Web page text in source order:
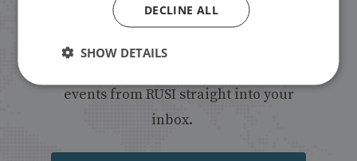
Stay up to date with RUSI
events from RUSI straight into your
inbox.
DECLINE ALL
SHOW DETAILS